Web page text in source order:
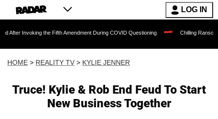
LOG IN
the Fifth Amendment During COVID Questioning Chilling Ransom Notes
HOME > REALITY TV > KYLIE JENNER
Truce! Kylie & Rob End Feud To Start
New Business Together